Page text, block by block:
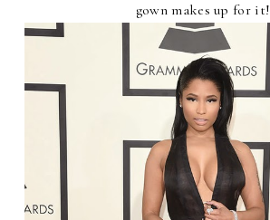
gown makes up for it!